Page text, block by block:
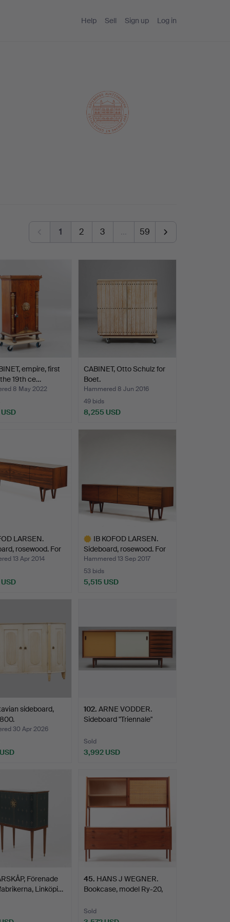
Help Sell Sign up Log in
1 2 3 … 59
empire, first
19th ce…
8 May 2022
CABINET, Otto Schulz for
Boet.
Hammered 8 Jun 2016
49 bids
8,255 USD
LARSEN.
rosewood. For
13 Apr 2014
IB KOFOD LARSEN.
Sideboard, rosewood. For
…
Hammered 13 Sep 2017
53 bids
5,515 USD
sideboard,
30 Apr 2026
102. ARNE VODDER.
Sideboard "Triennale"
Sold
3,992 USD
Förenade
Linköpi…
45. HANS J WEGNER.
Bookcase, model Ry-20,
Sold